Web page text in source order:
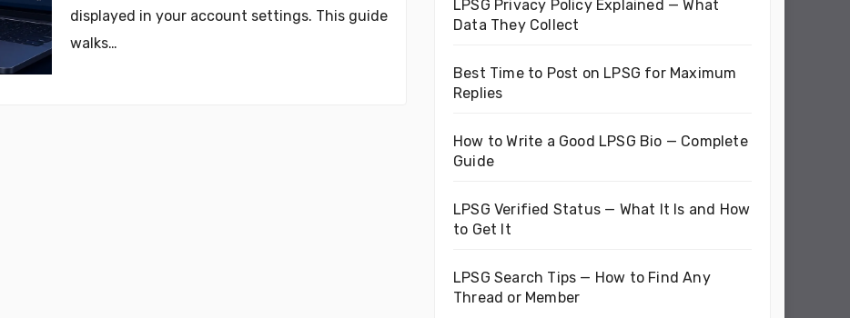
displayed in your account settings. This guide
walks…
LPSG Privacy Policy Explained — What
Data They Collect
Best Time to Post on LPSG for Maximum
Replies
How to Write a Good LPSG Bio — Complete
Guide
LPSG Verified Status — What It Is and How
to Get It
LPSG Search Tips — How to Find Any
Thread or Member